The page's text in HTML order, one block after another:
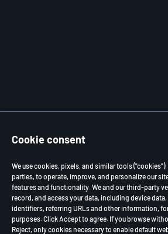
Cookie consent
We use cookies, pixels, and similar tools
parties, to operate, improve, and personalize our
features and functionality. We and our third-party
record, and access your data, including device
identifiers, referring URLs and other information,
purposes. Click Accept to agree. If you browse
Reject, only cookies necessary to enable default